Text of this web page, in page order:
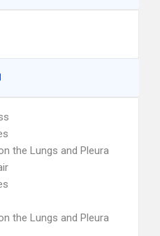
the Lungs and Pleura
the Lungs and Pleura